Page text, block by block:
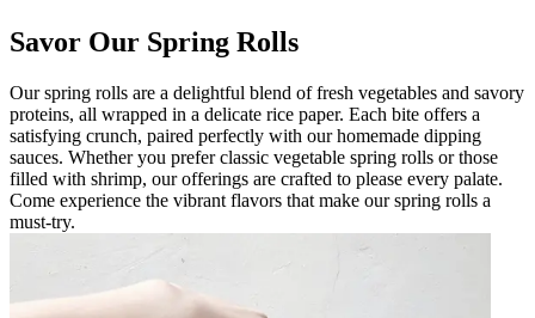
Savor Our Spring Rolls
Our spring rolls are a delightful blend of fresh vegetables and savory
proteins, all wrapped in a delicate rice paper. Each bite offers a
satisfying crunch, paired perfectly with our homemade dipping
sauces. Whether you prefer classic vegetable spring rolls or those
filled with shrimp, our offerings are crafted to please every palate.
Come experience the vibrant flavors that make our spring rolls a
must-try.